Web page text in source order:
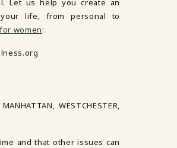
Let us help you create an
life, from personal to
women:
WESTCHESTER,
and that other issues can